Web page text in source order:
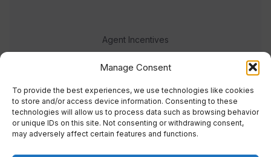
Manage Consent
To provide the best experiences, we use technologies like cookies
to store and/or access device information. Consenting to these
technologies will allow us to process data such as browsing behavior
or unique IDs on this site. Not consenting or withdrawing consent,
may adversely affect certain features and functions.
Agent Incentives
Events
Meet the team